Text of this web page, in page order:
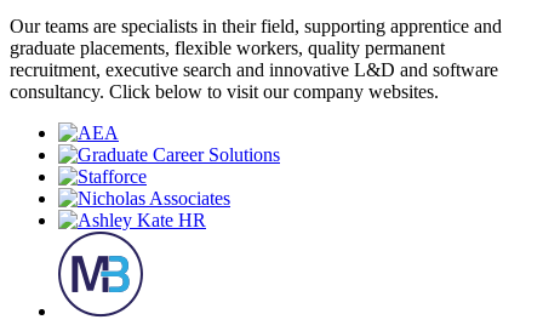
Our teams are specialists in their field, supporting apprentice and
graduate placements, flexible workers, quality permanent
recruitment, executive search and innovative L&D and software
consultancy. Click below to visit our company websites.